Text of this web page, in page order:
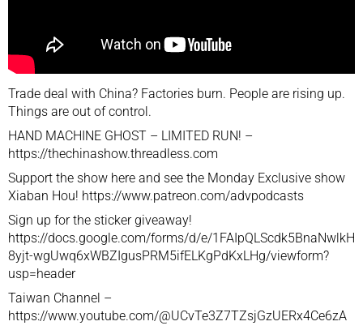
Trade deal with China? Factories burn. People are rising up.
Things are out of control.
HAND MACHINE GHOST – LIMITED RUN! –
https://thechinashow.threadless.com
Support the show here and see the Monday Exclusive show
Xiaban Hou! https://www.patreon.com/advpodcasts
Sign up for the sticker giveaway!
https://docs.google.com/forms/d/e/1FAIpQLScdk5BnaNwlkH
8yjt-wgUwq6xWBZIgusPRM5ifELKgPdKxLHg/viewform?
usp=header
Taiwan Channel –
https://www.youtube.com/@UCvTe3Z7TZsjGzUERx4Ce6zA